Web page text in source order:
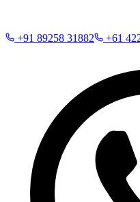
+91 89258 31882 +61